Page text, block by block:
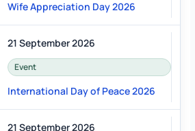
Wife Appreciation Day 2026
21 September 2026
Event
International Day of Peace 2026
21 September 2026